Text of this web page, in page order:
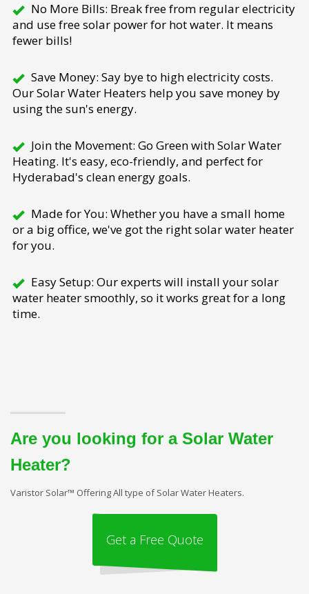
No More Bills: Break free from regular electricity
and use free solar power for hot water. It means
fewer bills!
Save Money: Say bye to high electricity costs.
Our Solar Water Heaters help you save money by
using the sun's energy.
Join the Movement: Go Green with Solar Water
Heating. It's easy, eco-friendly, and perfect for
Hyderabad's clean energy goals.
Made for You: Whether you have a small home
or a big office, we've got the right solar water heater
for you.
Easy Setup: Our experts will install your solar
water heater smoothly, so it works great for a long
time.
Are you looking for a Solar Water
Heater?
Varistor Solar™ Offering All type of Solar Water Heaters.
Get a Free Quote